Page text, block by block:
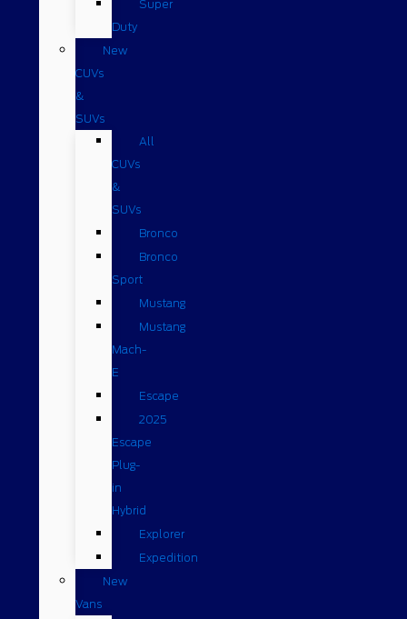
Super
Duty
New
CUVs
&
SUVs
All
CUVs
&
SUVs
Bronco
Bronco
Sport
Mustang
Mustang
Mach-
E
Escape
2025
Escape
Plug-
in
Hybrid
Explorer
Expedition
New
Vans